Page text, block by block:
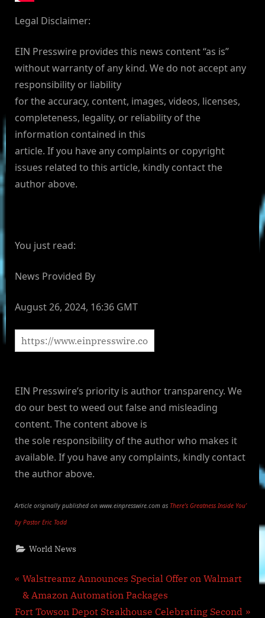
Legal Disclaimer:
EIN Presswire provides this news content “as is”
without warranty of any kind. We do not accept any
responsibility or liability
for the accuracy, content, images, videos, licenses,
completeness, legality, or reliability of the
information contained in this
article. If you have any complaints or copyright
issues related to this article, kindly contact the
author above.
You just read:
News Provided By
August 26, 2024, 16:36 GMT
EIN Presswire’s priority is author transparency. We
do our best to weed out false and misleading
content. The content above is
the sole responsibility of the author who makes it
available. If you have any complaints, kindly contact
the author above.
Article originally published on www.einpresswire.com as There’s Greatness Inside You’
by Pastor Eric Todd
World News
Post
navigation
P
r
e
Walstreamz Announces Special Offer on Walmart
& Amazon Automation Packages
N
Fort Towson Depot Steakhouse Celebrating Second